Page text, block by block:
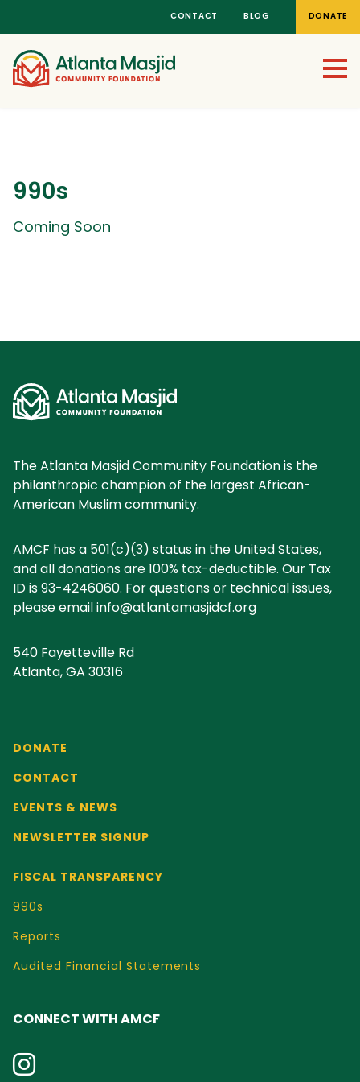
CONTACT BLOG DONATE
990s
Coming Soon
The Atlanta Masjid Community Foundation is the
philanthropic champion of the largest African-
American Muslim community.
AMCF has a 501(c)(3) status in the United States,
and all donations are 100% tax-deductible. Our Tax
ID is 93-4246060. For questions or technical issues,
please email info@atlantamasjidcf.org
540 Fayetteville Rd
Atlanta, GA 30316
DONATE
CONTACT
EVENTS & NEWS
NEWSLETTER SIGNUP
FISCAL TRANSPARENCY
990s
Reports
Audited Financial Statements
CONNECT WITH AMCF